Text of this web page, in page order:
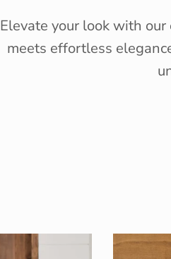
Elevate your look with
meets effortless